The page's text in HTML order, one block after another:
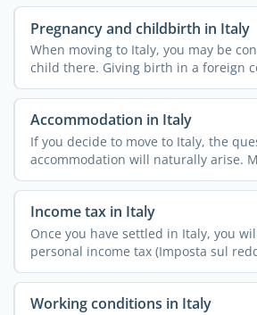
Pregnancy and childbirth in Italy
When moving to Italy, you may be
child there. Giving birth in a foreign
Accommodation in Italy
If you decide to move to Italy, the
accommodation will naturally arise.
relocate ...
Income tax in Italy
Once you have settled in Italy, you
personal income tax (Imposta sul
Working conditions in Italy